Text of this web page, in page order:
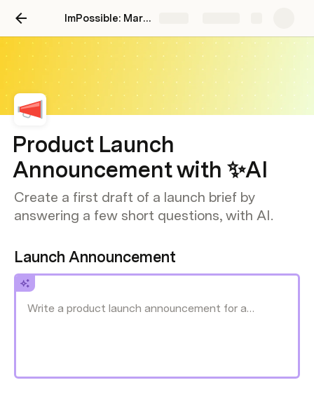
ImPossible: Marketing Brand Intelligence
Product Launch
Announcement with ✨AI
Create a first draft of a launch brief by
answering a few short questions, with AI.
Launch Announcement